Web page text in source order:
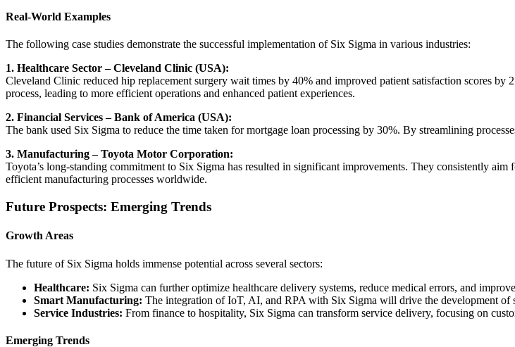
Real-World Examples
The following case studies demonstrate the successful implementation of Six Sigma in various industries:
1. Healthcare Sector – Cleveland Clinic (USA):
Cleveland Clinic reduced hip replacement surgery wait times by 40% and improved patient satisfaction scores
process, leading to more efficient operations and enhanced patient experiences.
2. Financial Services – Bank of America (USA):
The bank used Six Sigma to reduce the time taken for mortgage loan processing by 30%. By streamlining
3. Manufacturing – Toyota Motor Corporation:
Toyota’s long-standing commitment to Six Sigma has resulted in significant improvements. They consistently
efficient manufacturing processes worldwide.
Future Prospects: Emerging Trends
Growth Areas
The future of Six Sigma holds immense potential across several sectors:
Healthcare: Six Sigma can further optimize healthcare delivery systems, reduce medical errors, and
Smart Manufacturing: The integration of IoT, AI, and RPA with Six Sigma will drive the development of
Service Industries: From finance to hospitality, Six Sigma can transform service delivery, focusing on
Emerging Trends